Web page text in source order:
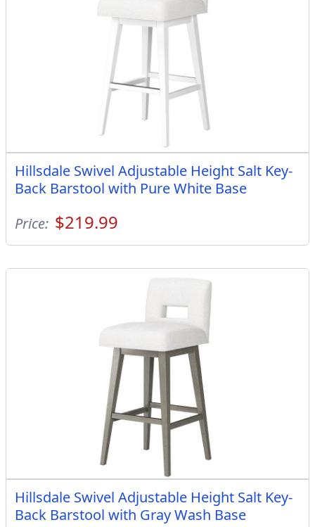
Hillsdale Swivel Adjustable Height Salt Key-
Back Barstool with Pure White Base
Price: $219.99
Hillsdale Swivel Adjustable Height Salt Key-
Back Barstool with Gray Wash Base